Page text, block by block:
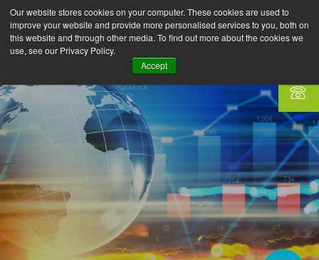
Our website stores cookies on your computer. These cookies are used to
improve your website and provide more personalised services to you, both on
this website and through other media. To find out more about the cookies we
use, see our Privacy Policy.
Accept